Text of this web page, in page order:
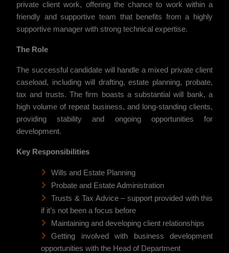
private client work, offering the chance to work within a
friendly and supportive team that benefits from a highly
supportive manager with strong technical expertise.
The Role
The successful candidate will handle a mixed private client
caseload, including will drafting, estate planning, probate,
tax and trusts. The firm boasts a substantial will bank, a
high volume of repeat business, and long-standing clients,
providing stability and ongoing opportunities for
development.
Key Responsibilities
Wills and Estate Planning
Probate and Estate Administration
Trusts & Tax Advice – support provided with this
if it’s not been a focus before
Maintaining and developing client relationships
Getting involved with business development
opportunities with the Head of Department